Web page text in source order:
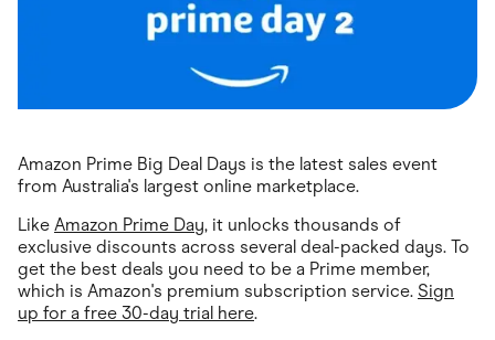
Amazon Prime Big Deal Days is the latest sales event
from Australia's largest online marketplace.
Like Amazon Prime Day, it unlocks thousands of
exclusive discounts across several deal-packed days. To
get the best deals you need to be a Prime member,
which is Amazon's premium subscription service. Sign
up for a free 30-day trial here.